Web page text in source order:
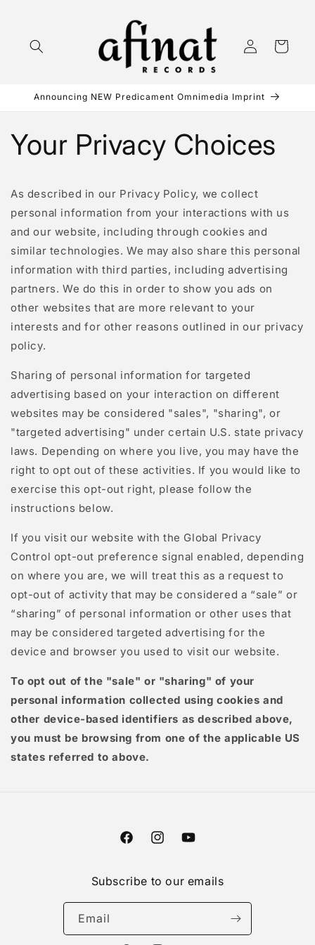
Log
in
Cart
Announcing NEW Predicament Omnimedia Imprint
Your Privacy Choices
As described in our Privacy Policy, we collect
personal information from your interactions with us
and our website, including through cookies and
similar technologies. We may also share this personal
information with third parties, including advertising
partners. We do this in order to show you ads on
other websites that are more relevant to your
interests and for other reasons outlined in our privacy
policy.
Sharing of personal information for targeted
advertising based on your interaction on different
websites may be considered "sales", "sharing", or
"targeted advertising" under certain U.S. state privacy
laws. Depending on where you live, you may have the
right to opt out of these activities. If you would like to
exercise this opt-out right, please follow the
instructions below.
If you visit our website with the Global Privacy
Control opt-out preference signal enabled, depending
on where you are, we will treat this as a request to
opt-out of activity that may be considered a “sale” or
“sharing” of personal information or other uses that
may be considered targeted advertising for the
device and browser you used to visit our website.
To opt out of the "sale" or "sharing" of your
personal information collected using cookies and
other device-based identifiers as described above,
you must be browsing from one of the applicable US
states referred to above.
FacebookInstagramYouTube
Subscribe to our emails
Email